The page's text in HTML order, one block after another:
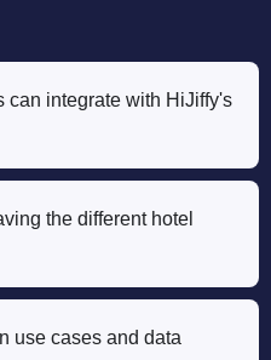
can integrate with HiJiffy's
the different hotel
use cases and data